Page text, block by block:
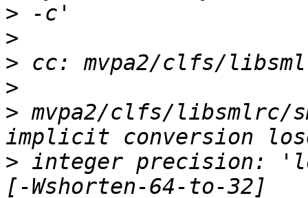
>
>
>
>
> mvpa2/clfs/libsmlrc/
> integer precision: